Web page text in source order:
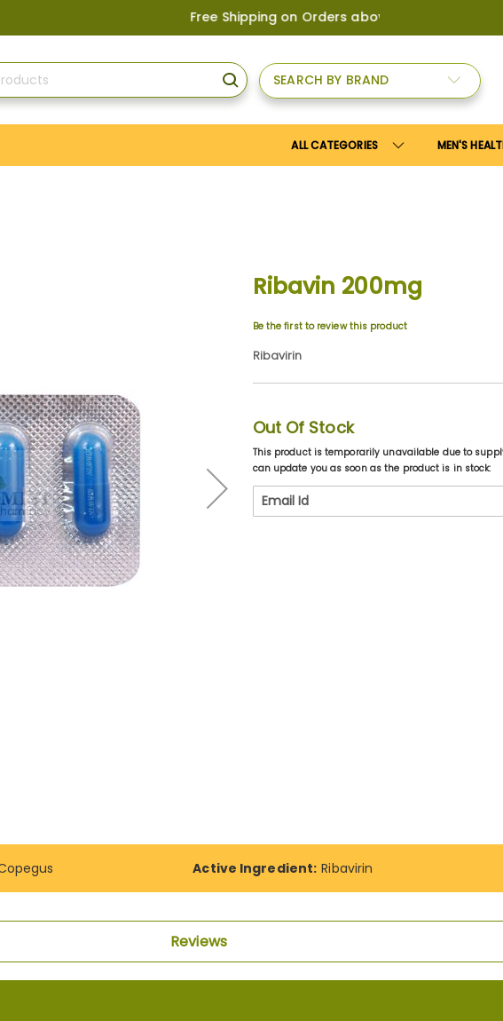
Free Shipping on Orders aboveUS$150, or Apply
SEARCH
SEARCH BY BRAND
MEN'S
ALL CATEGORIES
Ribavin 200mg
Be the first to review this product
Ribavirin
Out Of Stock
This product is temporarily unavailable due to
can update you as soon as the product is in stock:
Active Ingredient: Ribavirin
Reviews